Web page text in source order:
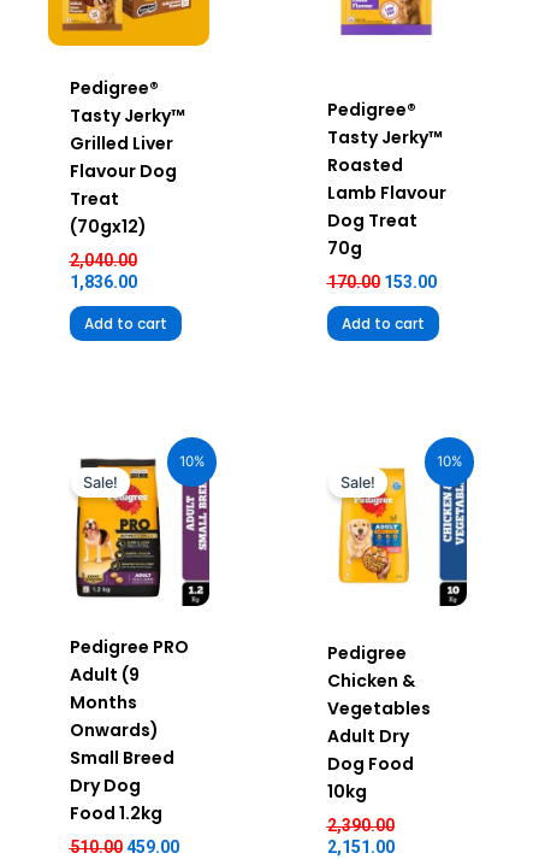
Pedigree®
Tasty Jerky™
Grilled Liver
Flavour Dog
Treat
(70gx12)
2,040.00
1,836.00
Add to cart
Pedigree®
Tasty Jerky™
Roasted
Lamb Flavour
Dog Treat
70g
170.00 153.00
Add to cart
10%
Sale!
Pedigree PRO
Adult (9
Months
Onwards)
Small Breed
Dry Dog
Food 1.2kg
510.00
was:
₹510.00.
459.00
price
₹459.00.
10%
Sale!
Pedigree
Chicken &
Vegetables
Adult Dry
Dog Food
10kg
2,390.00
price
was:
₹2,390.00.
2,151.00
price
is:
₹2,151.00.